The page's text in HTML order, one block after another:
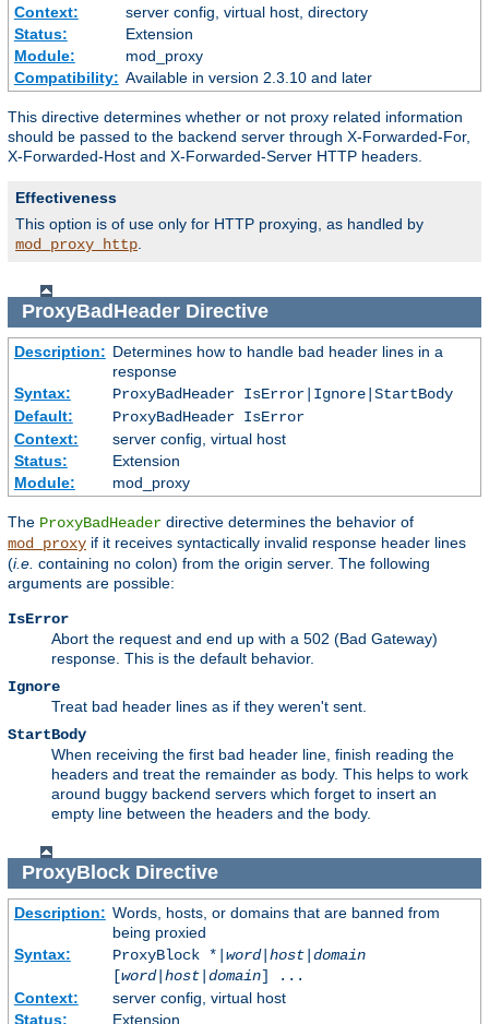
Context:
server config, virtual host, directory
Status:
Extension
Module:
mod_proxy
Compatibility: Available in version 2.3.10 and later
This directive determines whether or not proxy related information
should be passed to the backend server through X-Forwarded-For,
X-Forwarded-Host and X-Forwarded-Server HTTP headers.
Effectiveness
This option is of use only for HTTP proxying, as handled by
mod_proxy_http
ProxyBadHeaderDirective
Description: Determines how to handle bad header lines in a
response
Syntax:
ProxyBadHeader IsError|Ignore|StartBody
Default:
ProxyBadHeader IsError
Context:
server config, virtual host
Status:
Extension
Module:
mod_proxy
The ProxyBadHeader directive determines the behavior of
mod_proxy if it receives syntactically invalid response header lines
(i.e. containing no colon) from the origin server. The following
arguments are possible:
IsError
Abort the request and end up with a 502 (Bad Gateway)
response. This is the default behavior.
Ignore
Treat bad header lines as if they weren't sent.
StartBody
When receiving the first bad header line, finish reading the
headers and treat the remainder as body. This helps to work
around buggy backend servers which forget to insert an
empty line between the headers and the body.
ProxyBlockDirective
Description: Words, hosts, or domains that are banned from
being proxied
Syntax:
ProxyBlock *| word| host| domain
[word| host| domain] ...
Context:
server config, virtual host
Status:
Extension